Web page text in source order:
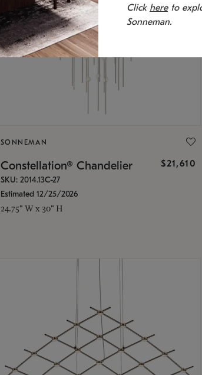
SONNEMAN
Constellation® Chandelier $21,610
SKU: 2014.13C-27
Estimated 12/25/2026
24.75" W x 30" H
Click hereto
Sonneman.